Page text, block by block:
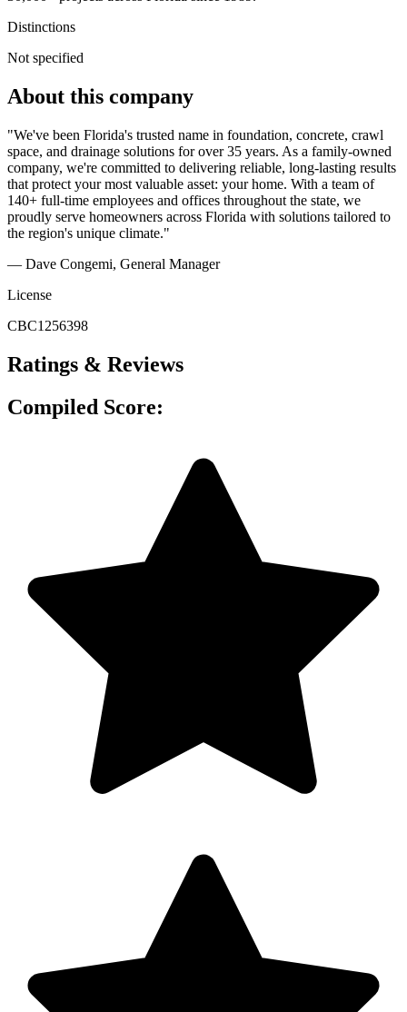
Distinctions
Not specified
About this company
"We've been Florida's trusted name in foundation, concrete, crawl
space, and drainage solutions for over 35 years. As a family-owned
company, we're committed to delivering reliable, long-lasting results
that protect your most valuable asset: your home. With a team of
140+ full-time employees and offices throughout the state, we
proudly serve homeowners across Florida with solutions tailored to
the region's unique climate."
— Dave Congemi, General Manager
License
CBC1256398
Ratings & Reviews
Compiled Score: